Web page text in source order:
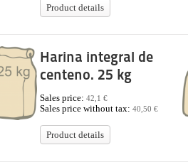
Product details
Harina integral de
centeno. 25 kg
Sales price: 42,1 €
Sales price without tax: 40,50 €
Product details